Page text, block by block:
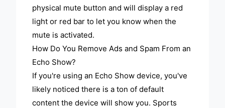
physical mute button and will display a red
light or red bar to let you know when the
mute is activated.
How Do You Remove Ads and Spam From an
Echo Show?
If you're using an Echo Show device, you've
likely noticed there is a ton of default
content the device will show you. Sports